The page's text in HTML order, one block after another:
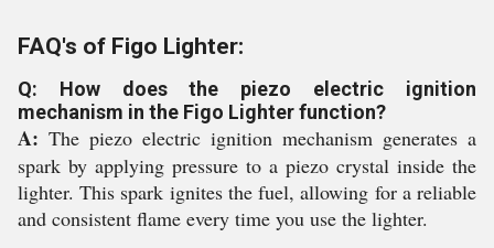
FAQ's of Figo Lighter:
Q: How does the piezo electric ignition
mechanism in the Figo Lighter function?
A: The piezo electric ignition mechanism generates a
spark by applying pressure to a piezo crystal inside the
lighter. This spark ignites the fuel, allowing for a reliable
and consistent flame every time you use the lighter.